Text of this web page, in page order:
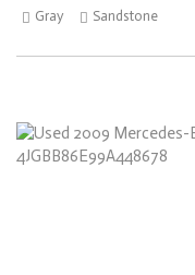
Gray Sandstone